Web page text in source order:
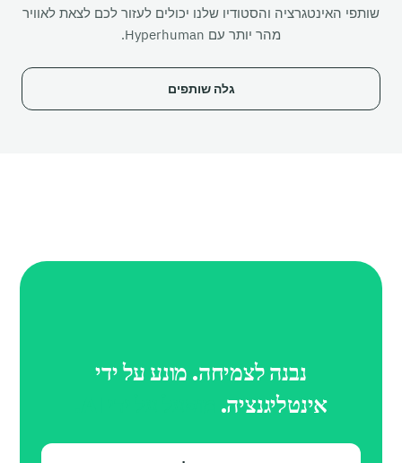
שותפי האינטגרציה והסטודיו שלנו יכולים לעזור לכם לצאת לאוויר
מהר יותר עם Hyperhuman.
גלה שותפים
נבנה לצמיחה. מונע על ידי
אינטליגנציה.